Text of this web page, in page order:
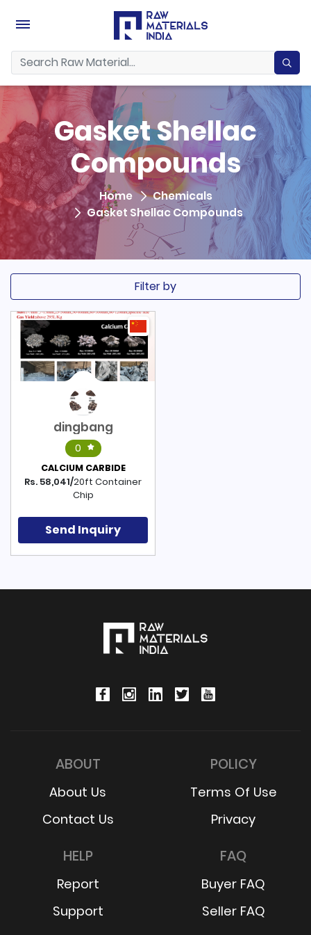
Gasket Shellac
Compounds
Home
Chemicals
Gasket Shellac Compounds
Filter by
dingbang
0
CALCIUM CARBIDE
Rs. 58,041/20ft Container
Chip
Send Inquiry
ABOUT
About Us
Contact Us
POLICY
Terms Of Use
Privacy
HELP
Report
Support
FAQ
Buyer FAQ
Seller FAQ